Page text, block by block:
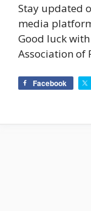
Stay updated
media
Good luck
Association of
Facebook